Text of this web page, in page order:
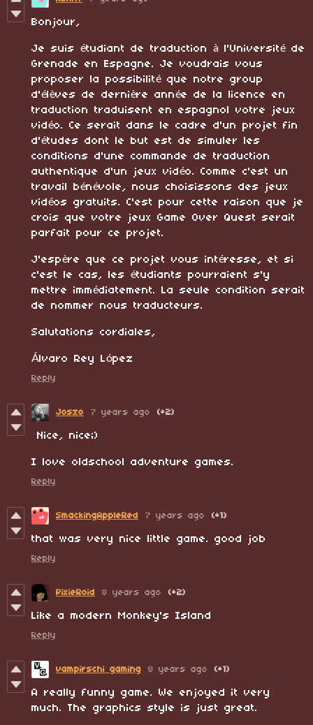
Bonjour,
Je suis étudiant de traduction à l'Université de
Grenade en Espagne. Je voudrais vous
proposer la possibilité que notre group
d'élèves de dernière année de la licence en
traduction traduisent en espagnol votre jeux
vidéo. Ce serait dans le cadre d'un projet fin
d'études dont le but est de simuler les
conditions d'une commande de traduction
authentique d'un jeux vidéo. Comme c'est un
travail bénévole, nous choisissons des jeux
vidéos gratuits. C'est pour cette raison que je
crois que votre jeux Game Over Quest serait
parfait pour ce projet.
J'espère que ce projet vous intéresse, et si
c'est le cas, les étudiants pourraient s'y
mettre immédiatement. La seule condition serait
de nommer nous traducteurs.
Salutations cordiales,
Álvaro Rey López
Reply
Joszo 7 years ago (+2)
Nice, nice;)
I love oldschool adventure games.
Reply
SmackingAppleRed 7 years ago (+1)
that was very nice little game. good job
Reply
PixieRoid 8 years ago (+2)
Like a modern Monkey's Island
Reply
vampirschi gaming 8 years ago (+1)
A really funny game. We enjoyed it very
much. The graphics style is just great.